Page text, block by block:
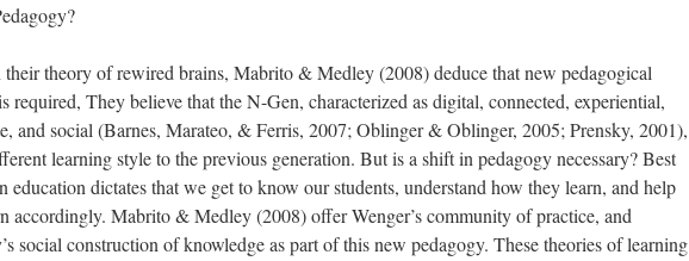
their theory of rewired brains, Mabrito & Medley (2008) deduce that new pedagogical
required, They believe that the N-Gen, characterized as digital, connected, experiential,
and social (Barnes, Marateo, & Ferris, 2007; Oblinger & Oblinger, 2005; Prensky, 2001),
learning style to the previous generation. But is a shift in pedagogy necessary? Best
education dictates that we get to know our students, understand how they learn, and help
accordingly. Mabrito & Medley (2008) offer Wenger’s community of practice, and
social construction of knowledge as part of this new pedagogy. These theories of learning